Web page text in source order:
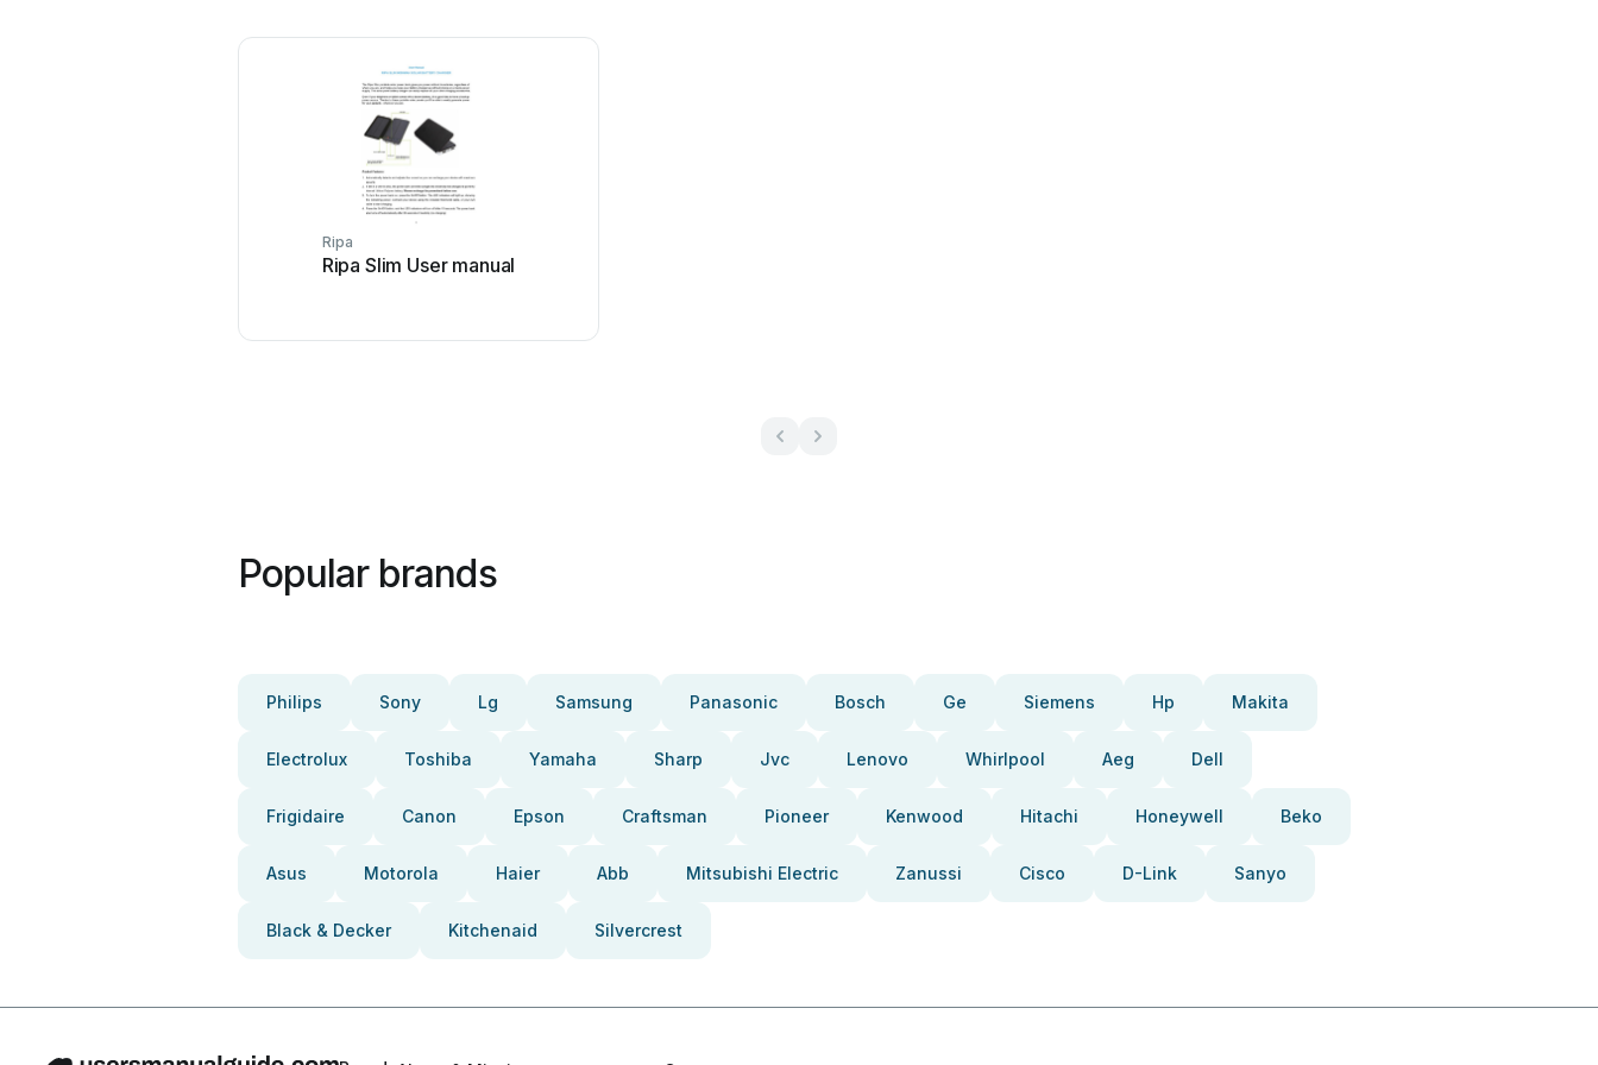
Ripa
Ripa Slim User manual
Popular brands
Philips Sony Lg Samsung Panasonic Bosch Ge Siemens Hp Makita
Electrolux Toshiba Yamaha Sharp Jvc Lenovo Whirlpool Aeg Dell
Frigidaire Canon Epson Craftsman Pioneer Kenwood Hitachi Honeywell Beko
Asus Motorola Haier Abb Mitsubishi Electric Zanussi Cisco D-Link Sanyo
Black & Decker Kitchenaid Silvercrest